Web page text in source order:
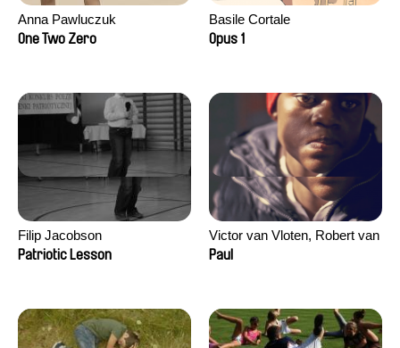
Anna Pawluczuk
One Two Zero
Basile Cortale
Opus 1
Filip Jacobson
Patriotic Lesson
Victor van Vloten, Robert van
Wingerden
Paul